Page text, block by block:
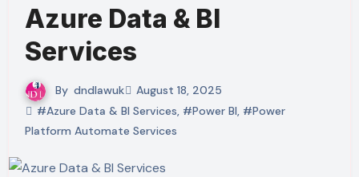
Azure Data & BI
Services
By dndlawuk
August 18, 2025
#Azure Data & BI Services, #Power BI, #Power
Platform Automate Services